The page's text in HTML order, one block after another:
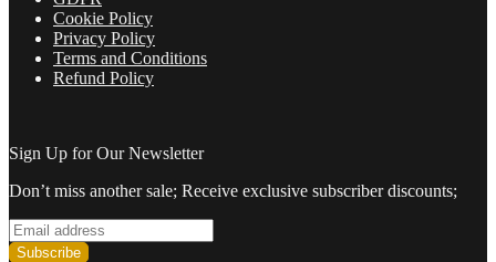
Cookie Policy
Privacy Policy
Terms and Conditions
Refund Policy
Sign Up for Our Newsletter
Don’t miss another sale; Receive exclusive subscriber discounts;